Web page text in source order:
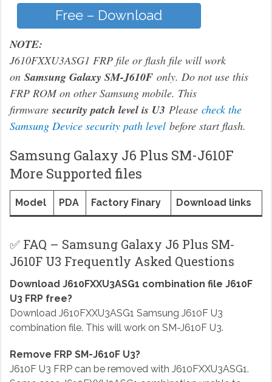
Free – Download
NOTE:
J610FXXU3ASG1 FRP file or flash file will work
on Samsung Galaxy SM-J610Fonly. Do not use this
FRP ROM on other Samsung mobile. This
firmwaresecurity patch level is U3 Please check the
Samsung Device security path levelbefore start flash.
Samsung Galaxy J6 Plus SM-J610F
More Supported files
Model PDA Factory Finary Download links
✅ FAQ – Samsung Galaxy J6 Plus SM-
J610F U3 Frequently Asked Questions
Download J610FXXU3ASG1 combination file J610F
U3 FRP free?
Download J610FXXU3ASG1 Samsung J610F U3
combination file. This will work on SM-J610F U3.
Remove FRP SM-J610F U3?
J610F U3 FRP can be removed with J610FXXU3ASG1.